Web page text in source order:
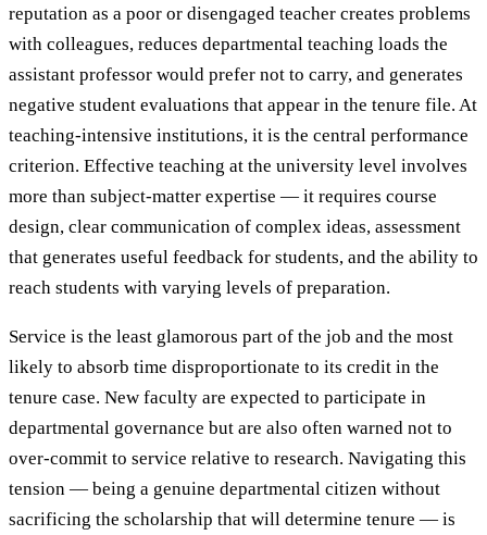
reputation as a poor or disengaged teacher creates problems
with colleagues, reduces departmental teaching loads the
assistant professor would prefer not to carry, and generates
negative student evaluations that appear in the tenure file. At
teaching-intensive institutions, it is the central performance
criterion. Effective teaching at the university level involves
more than subject-matter expertise — it requires course
design, clear communication of complex ideas, assessment
that generates useful feedback for students, and the ability to
reach students with varying levels of preparation.
Service is the least glamorous part of the job and the most
likely to absorb time disproportionate to its credit in the
tenure case. New faculty are expected to participate in
departmental governance but are also often warned not to
over-commit to service relative to research. Navigating this
tension — being a genuine departmental citizen without
sacrificing the scholarship that will determine tenure — is